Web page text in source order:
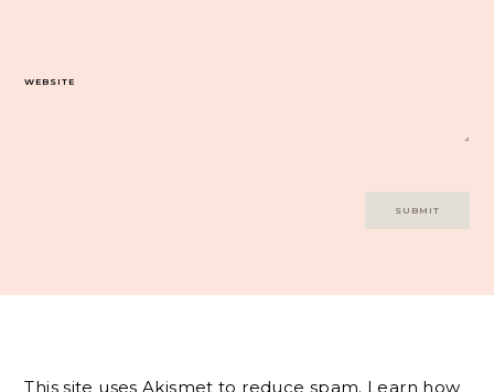
WEBSITE
This site uses Akismet to reduce spam. Learn how